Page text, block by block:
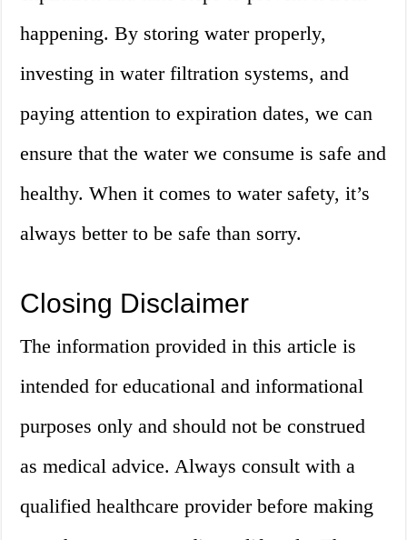
happening. By storing water properly,
investing in water filtration systems, and
paying attention to expiration dates, we can
ensure that the water we consume is safe and
healthy. When it comes to water safety, it’s
always better to be safe than sorry.
Closing Disclaimer
The information provided in this article is
intended for educational and informational
purposes only and should not be construed
as medical advice. Always consult with a
qualified healthcare provider before making